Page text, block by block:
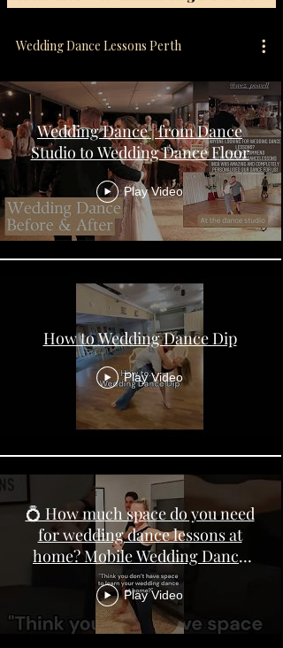
Wedding Dance Lessons Perth
Wedding Dance | from Dance
Studio to Wedding Dance Floor
Play Video
How to Wedding Dance Dip
Play Video
💍 How much space do you need
for wedding dance lessons at
home? Mobile Wedding Dance
Lessons Perth
Play Video